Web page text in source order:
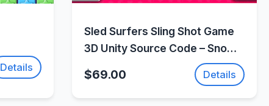
Details
Quick View
Sled Surfers Sling Shot Game
3D Unity Source Code – Snow
Action Adventure Game |
SellUnitySourceCode.com
$69.00 Details